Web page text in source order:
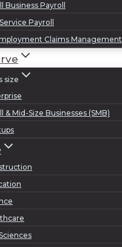
Business Payroll
Payroll
Claims Management
size
& Mid-Size Businesses (SMB)